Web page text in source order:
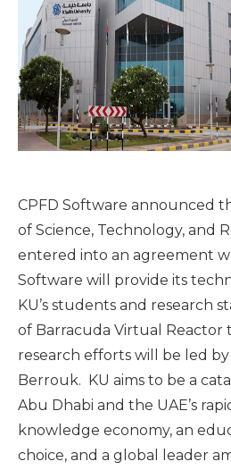
CPFD Software announced
of Science, Technology, and
entered into an agreement
Software will provide its
KU’s students and research
of Barracuda Virtual Reactor
research efforts will be led
Berrouk. KU aims to be a
Abu Dhabi and the UAE’s
knowledge economy, an
choice, and a global leader